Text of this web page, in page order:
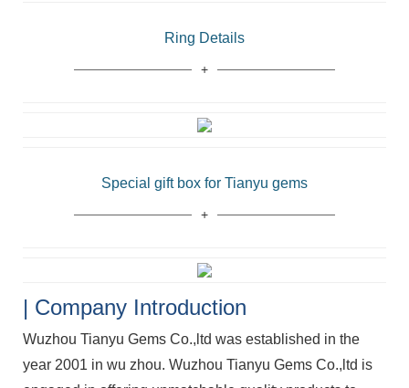
Special gift box for Tianyu gems
Ring Details
| Company Introduction
Wuzhou Tianyu Gems Co.,ltd was established in the
year 2001 in wu zhou. Wuzhou Tianyu Gems Co.,ltd is